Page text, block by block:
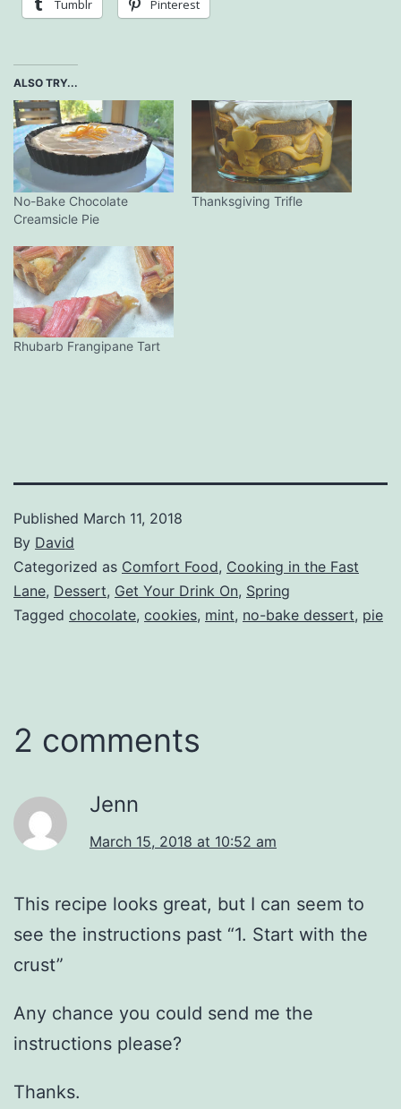
Tumblr Pinterest
ALSO TRY...
No-Bake Chocolate
Creamsicle Pie
Thanksgiving Trifle
Rhubarb Frangipane Tart
Published March 11, 2018
By David
Categorized as Comfort Food, Cooking in the Fast
Lane, Dessert, Get Your Drink On, Spring
Tagged chocolate, cookies, mint, no-bake dessert, pie
2 comments
Jenn
March 15, 2018 at 10:52 am
This recipe looks great, but I can seem to
see the instructions past “1. Start with the
crust”
Any chance you could send me the
instructions please?
Thanks.